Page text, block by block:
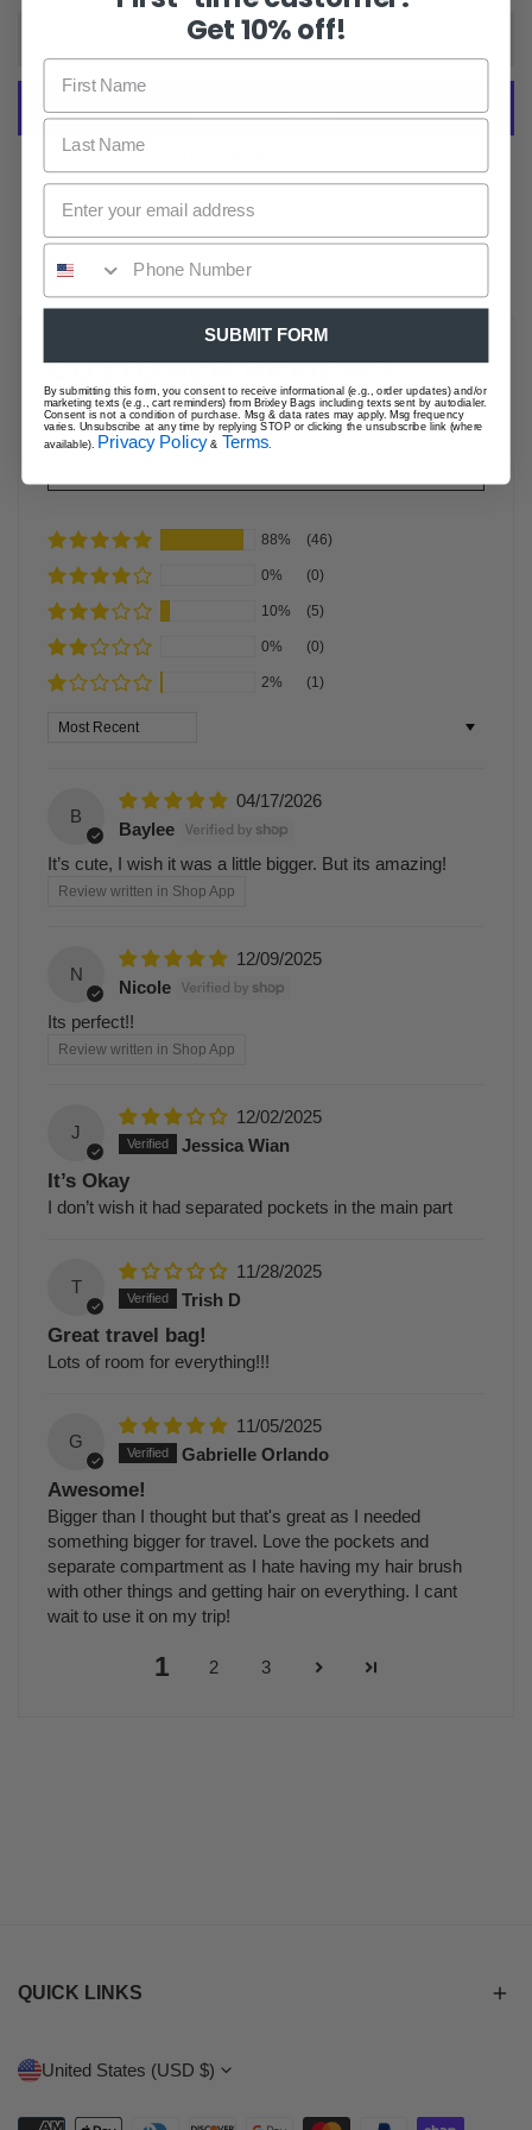
ADD TO CART
CUSTOMER REVIEWS
Based on 52 reviews
88% (46)
0% (0)
10% (5)
0% (0)
2% (1)
Sort by
B
04/17/2026
Baylee
It’s cute, I wish it was a little bigger. But its amazing!
Review written in Shop App
N
12/09/2025
Nicole
Its perfect!!
Review written in Shop App
J
12/02/2025
Jessica Wian
It’s Okay
I don’t wish it had separated pockets in the main part
T
11/28/2025
Trish D
Great travel bag!
Lots of room for everything!!!
G
11/05/2025
Gabrielle Orlando
Awesome!
Bigger than I thought but that's great as I needed
something bigger for travel. Love the pockets and
separate compartment as I hate having my hair brush
with other things and getting hair on everything. I cant
wait to use it on my trip!
1 2 3
QUICK LINKS
C
O
United States (USD $)
Get 10% off!
SUBMIT FORM
By submitting this form, you consent to receive informational (e.g., order updates) and/or
marketing texts (e.g., cart reminders) from Brixley Bags including texts sent by autodialer.
Consent is not a condition of purchase. Msg & data rates may apply. Msg frequency
varies. Unsubscribe at any time by replying STOP or clicking the unsubscribe link (where
available).
Privacy Policy & Terms.